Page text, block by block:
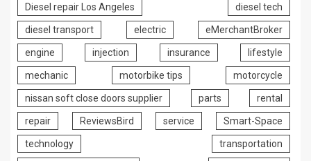
Diesel repair Los Angeles diesel tech
diesel transport electric eMerchantBroker
engine injection insurance lifestyle
mechanic motorbike tips motorcycle
nissan soft close doors supplier parts rental
repair ReviewsBird service Smart-Space
technology transportation